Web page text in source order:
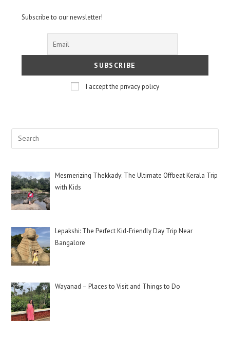
Subscribe to our newsletter!
I accept the privacy policy
Mesmerizing Thekkady: The Ultimate Offbeat Kerala Trip
with Kids
Lepakshi: The Perfect Kid-Friendly Day Trip Near
Bangalore
Wayanad – Places to Visit and Things to Do